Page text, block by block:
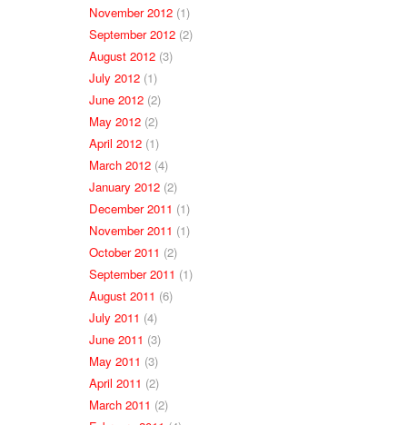
November 2012 (1)
September 2012 (2)
August 2012 (3)
July 2012 (1)
June 2012 (2)
May 2012 (2)
April 2012 (1)
March 2012 (4)
January 2012 (2)
December 2011 (1)
November 2011 (1)
October 2011 (2)
September 2011 (1)
August 2011 (6)
July 2011 (4)
June 2011 (3)
May 2011 (3)
April 2011 (2)
March 2011 (2)